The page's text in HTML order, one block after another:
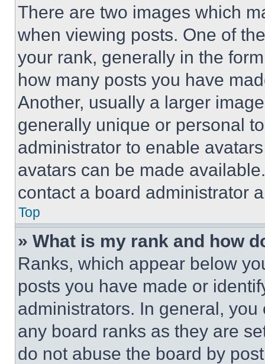
There are two images which
when viewing posts. One of
your rank, generally in the
how many posts you have
Another, usually a larger
generally unique or personal
administrator to enable
avatars can be made
contact a board administrator
Top
» What is my rank and how
Ranks, which appear below
posts you have made or
administrators. In general,
any board ranks as they are
do not abuse the board by